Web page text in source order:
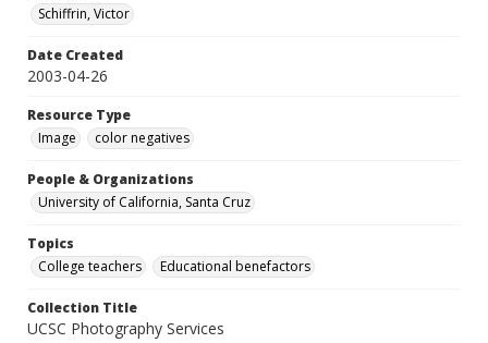
Schiffrin, Victor
Date Created
2003-04-26
Resource Type
Image
color negatives
People & Organizations
University of California, Santa Cruz
Topics
College teachers
Educational benefactors
Collection Title
UCSC Photography Services